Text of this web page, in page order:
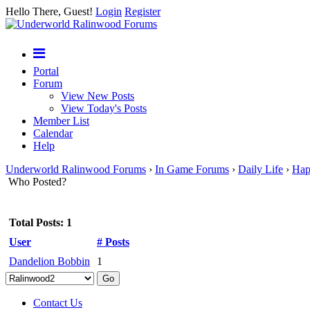
Hello There, Guest! Login Register
Portal
Forum
View New Posts
View Today's Posts
Member List
Calendar
Help
Underworld Ralinwood Forums › In Game Forums › Daily Life ›
Who Posted?
Total Posts: 1
User
# Posts
Dandelion Bobbin
1
Contact Us